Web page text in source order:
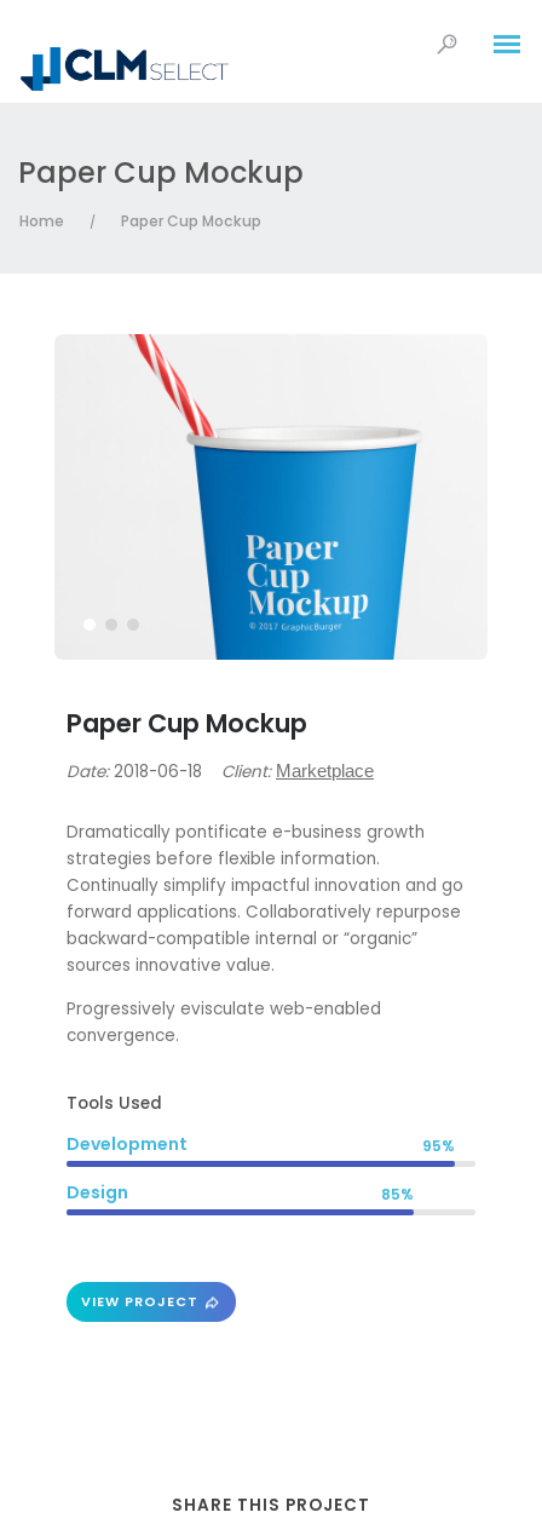
Paper Cup Mockup
Home / Paper Cup Mockup
Paper Cup Mockup
Date:2018-06-18 Client: Marketplace
Dramatically pontificate e-business growth
strategies before flexible information.
Continually simplify impactful innovation and go
forward applications. Collaboratively repurpose
backward-compatible internal or “organic”
sources innovative value.
Progressively evisculate web-enabled
convergence.
Tools Used
Development 95%
Design 85%
VIEW PROJECT
SHARE THIS PROJECT